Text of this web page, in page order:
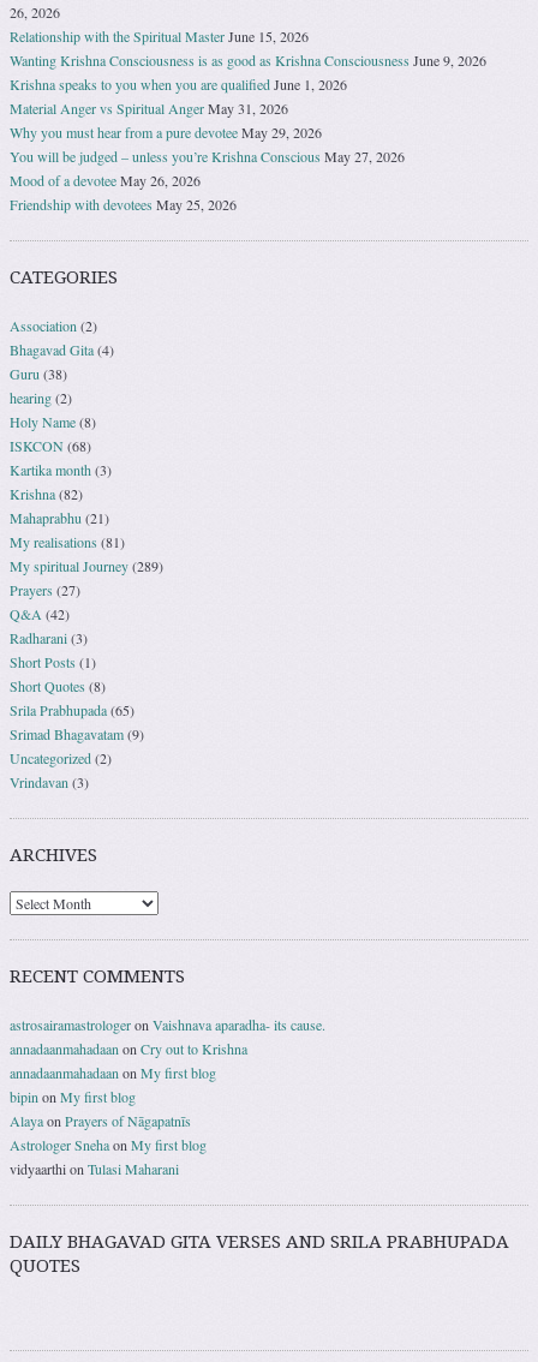
26, 2026
Relationship with the Spiritual MasterJune 15, 2026
Wanting Krishna Consciousness is as good as Krishna Consciousness June 9, 2026
Krishna speaks to you when you are qualifiedJune 1, 2026
Material Anger vs Spiritual AngerMay 31, 2026
Why you must hear from a pure devoteeMay 29, 2026
You will be judged – unless you’re Krishna Conscious May 27, 2026
Mood of a devoteeMay 26, 2026
Friendship with devotees May 25, 2026
CATEGORIES
Association (2)
Bhagavad Gita(4)
Guru (38)
hearing(2)
Holy Name(8)
ISKCON(68)
Kartika month(3)
Krishna(82)
Mahaprabhu (21)
My realisations(81)
My spiritual Journey(289)
Prayers (27)
Q&A (42)
Radharani(3)
Short Posts (1)
Short Quotes (8)
Srila Prabhupada(65)
Srimad Bhagavatam(9)
Uncategorized(2)
Vrindavan (3)
ARCHIVES
RECENT COMMENTS
astrosairamastrologeron Vaishnava aparadha- its cause.
annadaanmahadaan on Cry out to Krishna
annadaanmahadaan on My first blog
bipin on My first blog
Alayaon Prayers of Nāgapatnīs
Astrologer Snehaon My first blog
vidyaarthion Tulasi Maharani
DAILY BHAGAVAD GITA VERSES AND SRILA PRABHUPADA
QUOTES